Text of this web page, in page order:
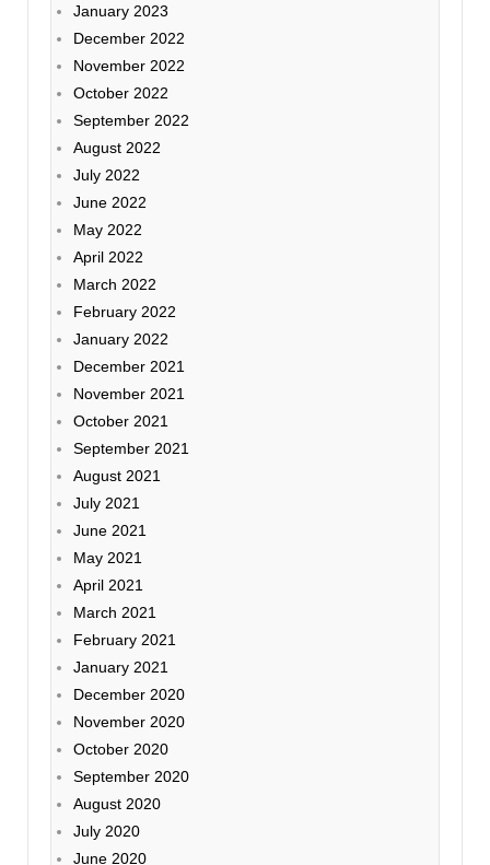
January 2023
December 2022
November 2022
October 2022
September 2022
August 2022
July 2022
June 2022
May 2022
April 2022
March 2022
February 2022
January 2022
December 2021
November 2021
October 2021
September 2021
August 2021
July 2021
June 2021
May 2021
April 2021
March 2021
February 2021
January 2021
December 2020
November 2020
October 2020
September 2020
August 2020
July 2020
June 2020